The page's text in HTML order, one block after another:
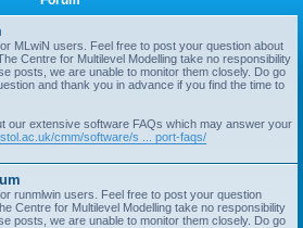
r
MLwiN users. Feel free to post your question about
Centre for Multilevel Modelling take no responsibility
posts, we are unable to monitor them closely. Do go
and thank you in advance if you find the time to
our extensive software FAQs which may answer your
cmm/software/s ... port-faqs/
runmlwin users. Feel free to post your question
Centre for Multilevel Modelling take no responsibility
posts, we are unable to monitor them closely. Do go